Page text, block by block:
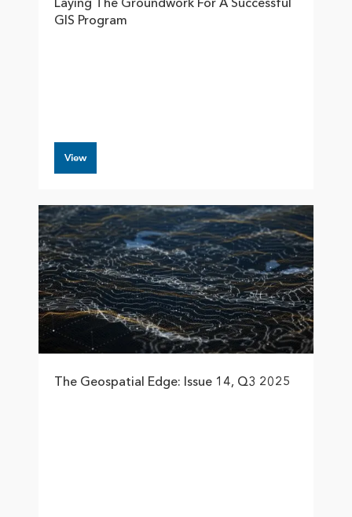
Laying The Groundwork For A Successful
GIS Program
View
The Geospatial Edge: Issue 14, Q3 2025